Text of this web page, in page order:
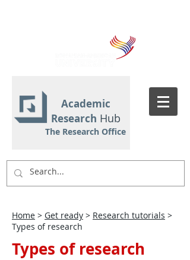
Academic
Research Hub
The Research Office
Home > Get ready > Research tutorials >
Types of research
Types of research